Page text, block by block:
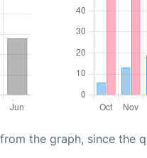
the graph, since the